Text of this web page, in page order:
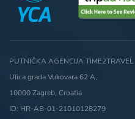
PUTNIČKA AGENCIJA TIME2TRAVEL
Ulica grada Vukovara 62 A,
10000 Zagreb, Croatia
ID: HR-AB-01-21010128279